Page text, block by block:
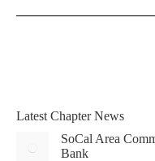
Latest Chapter News
SoCal Area
Bank